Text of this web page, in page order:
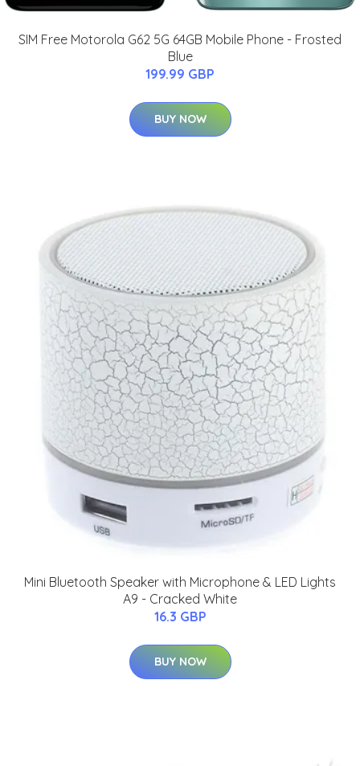
SIM Free Motorola G62 5G 64GB Mobile Phone - Frosted
Blue
199.99 GBP
BUY NOW
Mini Bluetooth Speaker with Microphone & LED Lights
A9 - Cracked White
16.3 GBP
BUY NOW